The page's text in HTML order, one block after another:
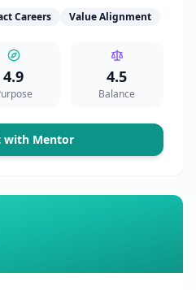
Careers Value Alignment
4.9 4.5
Balance
with Mentor